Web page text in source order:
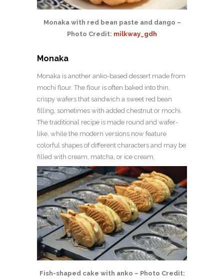
Monaka with red bean paste and dango –
Photo Credit: milkway_gdh
Monaka
Monaka is another anko-based dessert made from
mochi flour. The flour is often baked into thin,
crispy wafers that sandwich a sweet red bean
filling, sometimes with added chestnut or mochi.
The traditional recipe is made round and wafer-
like, while the modern versions now feature
colorful shapes of different characters and may be
filled with cream, matcha, or ice cream.
Fish-shaped cake with anko – Photo Credit: